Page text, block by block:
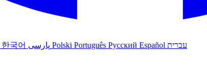
한국어 Polski Português Русский Español עברית